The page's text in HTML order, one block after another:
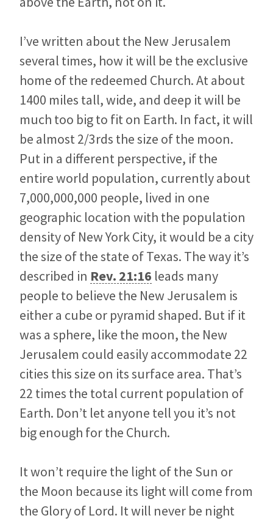
I’ve written about the New Jerusalem
several times, how it will be the exclusive
home of the redeemed Church. At about
1400 miles tall, wide, and deep it will be
much too big to fit on Earth. In fact, it will
be almost 2/3rds the size of the moon.
Put in a different perspective, if the
entire world population, currently about
7,000,000,000 people, lived in one
geographic location with the population
density of New York City, it would be a city
the size of the state of Texas. The way it’s
described in Rev. 21:16 leads many
people to believe the New Jerusalem is
either a cube or pyramid shaped. But if it
was a sphere, like the moon, the New
Jerusalem could easily accommodate 22
cities this size on its surface area. That’s
22 times the total current population of
Earth. Don’t let anyone tell you it’s not
big enough for the Church.
It won’t require the light of the Sun or
the Moon because its light will come from
the Glory of Lord. It will never be night